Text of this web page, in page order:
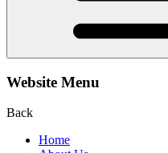
Website Menu
Back
Home